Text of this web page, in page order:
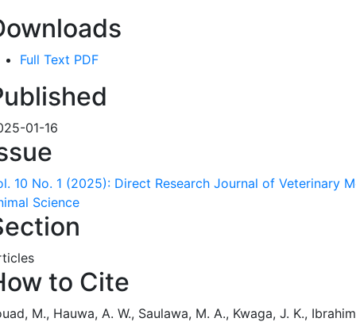
Full Text PDF
01-16
10 No. 1 (2025): Direct Research Journal of Veterinary
Science
to Cite
M., Hauwa, A. W., Saulawa, M. A., Kwaga, J. K.,